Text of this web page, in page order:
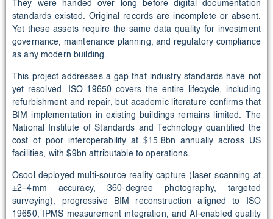
They were handed over long before digital documentation
standards existed. Original records are incomplete or absent.
Yet these assets require the same data quality for investment
governance, maintenance planning, and regulatory compliance
as any modern building.
This project addresses a gap that industry standards have not
yet resolved. ISO 19650 covers the entire lifecycle, including
refurbishment and repair, but academic literature confirms that
BIM implementation in existing buildings remains limited. The
National Institute of Standards and Technology quantified the
cost of poor interoperability at $15.8bn annually across US
facilities, with $9bn attributable to operations.
Osool deployed multi-source reality capture (laser scanning at
±2–4mm accuracy, 360-degree photography, targeted
surveying), progressive BIM reconstruction aligned to ISO
19650, IPMS measurement integration, and AI-enabled quality